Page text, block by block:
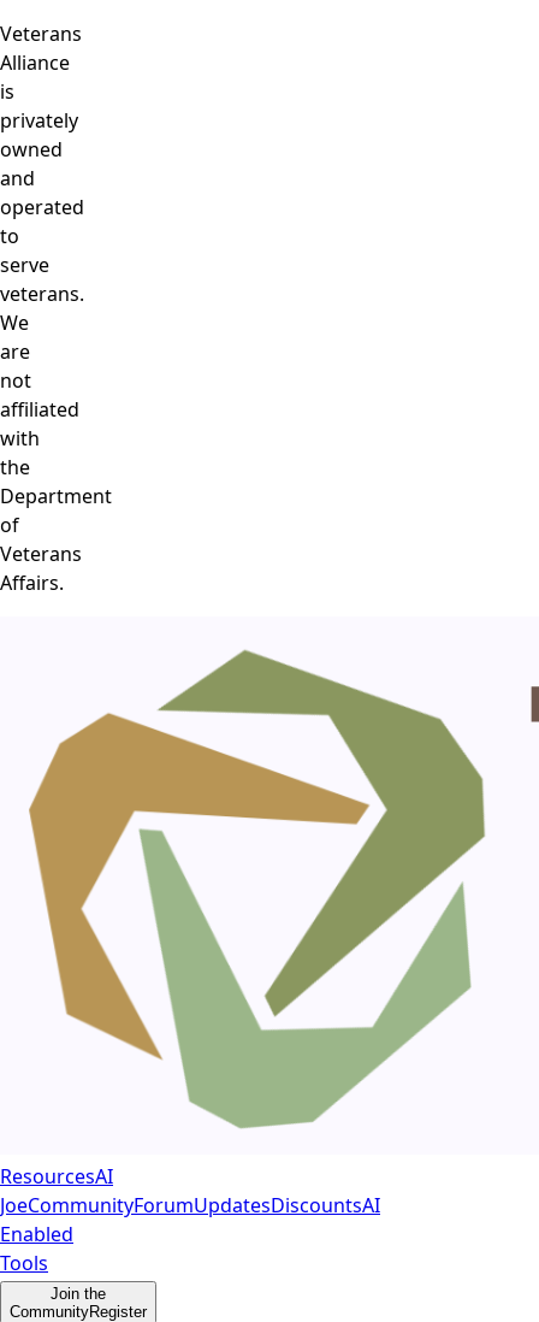
Veterans
Alliance
is
privately
owned
and
operated
to
serve
veterans.
We
are
not
affiliated
with
the
Department
of
Veterans
Affairs.
ResourcesAI
JoeCommunityForumUpdatesDiscountsAI
Enabled
Tools
Join the
CommunityRegister